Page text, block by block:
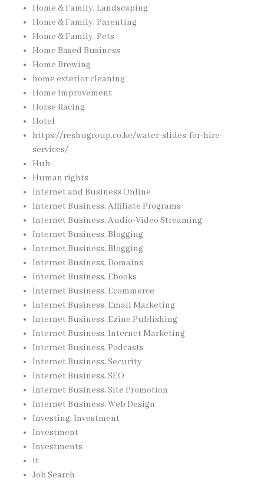
Home & Family, Landscaping
Home & Family, Parenting
Home & Family, Pets
Home Based Business
Home Brewing
home exterior cleaning
Home Improvement
Horse Racing
Hotel
https://reshugroup.co.ke/water-slides-for-hire-
services/
Hub
Human rights
Internet and Business Online
Internet Business, Affiliate Programs
Internet Business, Audio-Video Streaming
Internet Business, Blogging
Internet Business, Blogging
Internet Business, Domains
Internet Business, Ebooks
Internet Business, Ecommerce
Internet Business, Email Marketing
Internet Business, Ezine Publishing
Internet Business, Internet Marketing
Internet Business, Podcasts
Internet Business, Security
Internet Business, SEO
Internet Business, Site Promotion
Internet Business, Web Design
Investing, Investment
Investment
Investments
it
Job Search